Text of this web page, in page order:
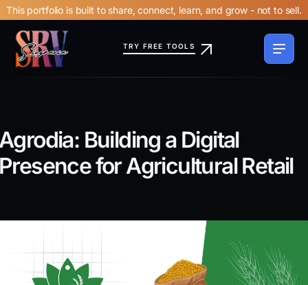
This portfolio is built to share, connect, learn, and grow - not to sell.
TRY FREE TOOLS
Building a Digital
for Agricultural Retail